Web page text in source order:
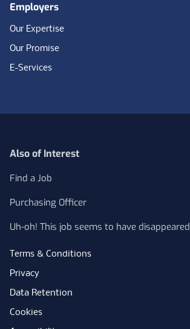
Employers
Our Expertise
Our Promise
E-Services
Also of Interest
Find a Job
Purchasing Officer
Uh-oh! This job seems to have disappeared
Terms & Conditions
Privacy
Data Retention
Cookies